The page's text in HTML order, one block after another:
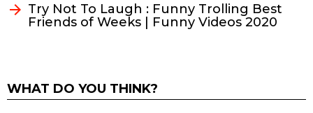
Try Not To Laugh : Funny Trolling Best
Friends of Weeks | Funny Videos 2020
WHAT DO YOU THINK?